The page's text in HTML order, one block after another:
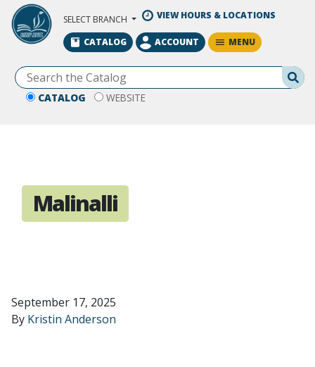
Skip to Main Content
SELECT BRANCH VIEW HOURS & LOCATIONS
CATALOG WEBSITE
CATALOG ACCOUNT MENU
Malinalli
September 17, 2025
By Kristin Anderson